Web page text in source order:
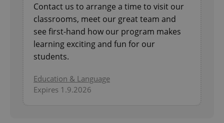
Contact us to arrange a time to visit our
classrooms, meet our great team and
see first-hand how our program makes
learning exciting and fun for our
students.
Education & Language
Expires 1.9.2026